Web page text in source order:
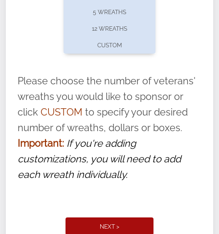
volunteer, we ask that they “say their
name” to ensure that the legacy of duty,
service, and sacrifice is never forgotten.
5 WREATHS
12 WREATHS
CUSTOM
Please choose the number of veterans'
wreaths you would like to sponsor or
click CUSTOM to specify your desired
number of wreaths, dollars or boxes.
Important: If you're adding
customizations, you will need to add
each wreath individually.
NEXT >